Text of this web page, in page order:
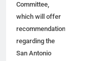
Committee,
which will offer
recommendations
regarding the
San Antonio